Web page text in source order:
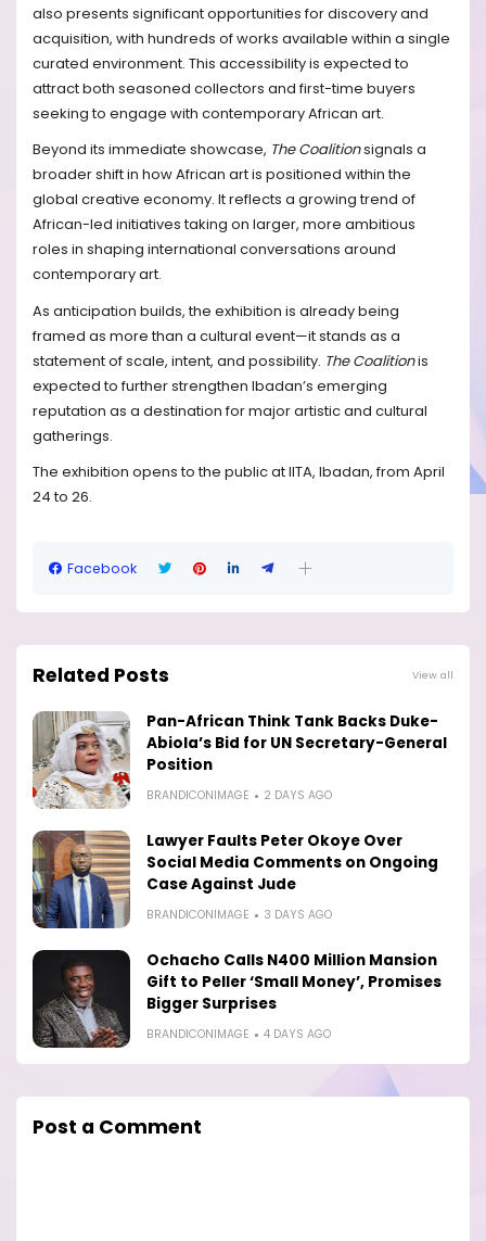
also presents significant opportunities for discovery and
acquisition, with hundreds of works available within a single
curated environment. This accessibility is expected to
attract both seasoned collectors and first-time buyers
seeking to engage with contemporary African art.
Beyond its immediate showcase, The Coalitionsignals a
broader shift in how African art is positioned within the
global creative economy. It reflects a growing trend of
African-led initiatives taking on larger, more ambitious
roles in shaping international conversations around
contemporary art.
As anticipation builds, the exhibition is already being
framed as more than a cultural event—it stands as a
statement of scale, intent, and possibility. The Coalitionis
expected to further strengthen Ibadan’s emerging
reputation as a destination for major artistic and cultural
gatherings.
The exhibition opens to the public at IITA, Ibadan, from April
24 to 26.
Facebook
Related Posts View all
Pan-African Think Tank Backs Duke-
Abiola’s Bid for UN Secretary-General
Position
BRANDICONIMAGE 2 DAYS AGO
Lawyer Faults Peter Okoye Over
Social Media Comments on Ongoing
Case Against Jude
BRANDICONIMAGE 3 DAYS AGO
Ochacho Calls N400 Million Mansion
Gift to Peller ‘Small Money’, Promises
Bigger Surprises
BRANDICONIMAGE 4 DAYS AGO
Post a Comment